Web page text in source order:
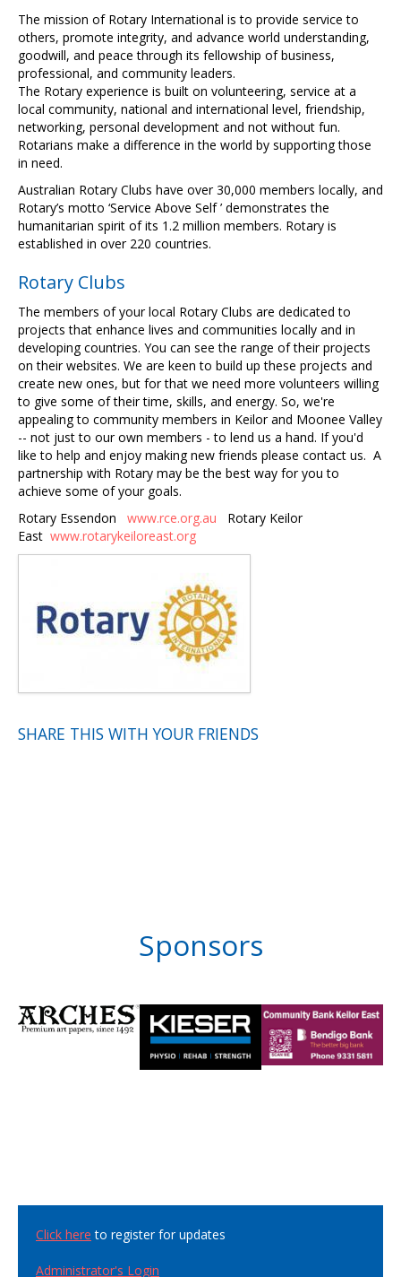
The mission of Rotary International is to provide service to
others, promote integrity, and advance world understanding,
goodwill, and peace through its fellowship of business,
professional, and community leaders.
The Rotary experience is built on volunteering, service at a
local community, national and international level, friendship,
networking, personal development and not without fun.
Rotarians make a difference in the world by supporting those
in need.
Australian Rotary Clubs have over 30,000 members locally, and
Rotary’s motto ‘Service Above Self ’ demonstrates the
humanitarian spirit of its 1.2 million members. Rotary is
established in over 220 countries.
Rotary Clubs
The members of your local Rotary Clubs are dedicated to
projects that enhance lives and communities locally and in
developing countries. You can see the range of their projects
on their websites. We are keen to build up these projects and
create new ones, but for that we need more volunteers willing
to give some of their time, skills, and energy. So, we're
appealing to community members in Keilor and Moonee Valley
-- not just to our own members - to lend us a hand. If you'd
like to help and enjoy making new friends please contact us. A
partnership with Rotary may be the best way for you to
achieve some of your goals.
Rotary Essendon www.rce.org.au Rotary Keilor
East www.rotarykeiloreast.org
SHARE THIS WITH YOUR FRIENDS
Sponsors
Click here to register for updates
Administrator's Login